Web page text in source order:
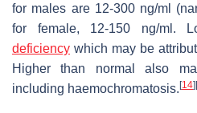
for males are 12-300 ng/ml
for female, 12-150 ng/ml.
deficiency which may be
Higher than normal also
including haemochromatosis. [14]